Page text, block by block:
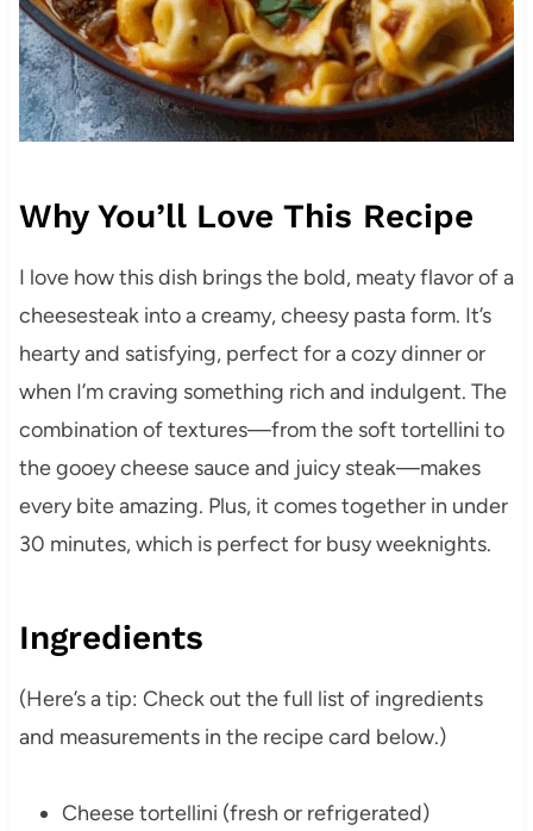
Why You’ll Love This Recipe
I love how this dish brings the bold, meaty flavor of a
cheesesteak into a creamy, cheesy pasta form. It’s
hearty and satisfying, perfect for a cozy dinner or
when I’m craving something rich and indulgent. The
combination of textures—from the soft tortellini to
the gooey cheese sauce and juicy steak—makes
every bite amazing. Plus, it comes together in under
30 minutes, which is perfect for busy weeknights.
Ingredients
(Here’s a tip: Check out the full list of ingredients
and measurements in the recipe card below.)
Cheese tortellini (fresh or refrigerated)